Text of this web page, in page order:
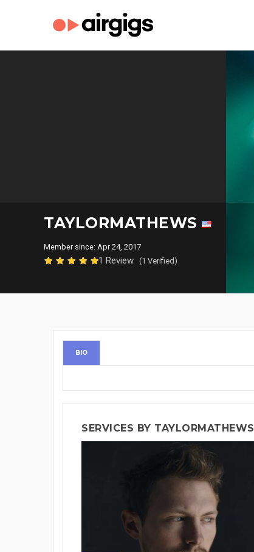
TAYLORMATHEWS
Member since: Apr 24, 2017
1 Review (1 Verified)
BIO
SERVICES BY TAYLORMATHEWS